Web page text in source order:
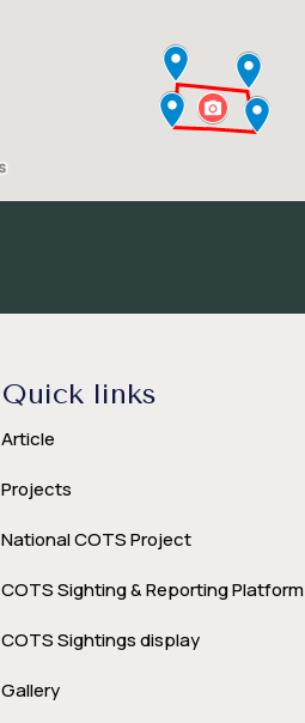
Quick links
Article
Projects
National COTS Project
COTS Sighting & Reporting Platform
COTS Sightings display
Gallery